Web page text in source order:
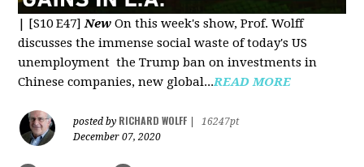
| [S10 E47]New On this week's show, Prof. Wolff
discusses the immense social waste of today's US
unemployment the Trump ban on investments in
Chinese companies, new global...READ MORE
posted by RICHARD WOLFF
16247pt
December 07, 2020